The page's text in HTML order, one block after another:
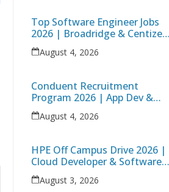
Top Software Engineer Jobs
2026 | Broadridge & Centizen
Off Campus Hiring Freshers
August 4, 2026
Conduent Recruitment
Program 2026 | App Dev &
Support Engineer I | Freshers
& Experienced Apply
August 4, 2026
HPE Off Campus Drive 2026 |
Cloud Developer & Software
Systems Engineer Jobs in
Bangalore
August 3, 2026